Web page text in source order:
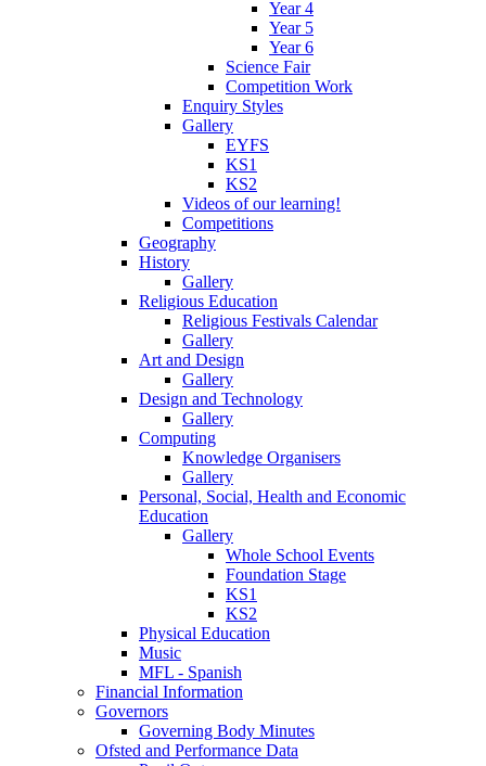
Year 4
Year 5
Year 6
Science Fair
Competition Work
Enquiry Styles
Gallery
EYFS
KS1
KS2
Videos of our learning!
Competitions
Geography
History
Gallery
Religious Education
Religious Festivals Calendar
Gallery
Art and Design
Gallery
Design and Technology
Gallery
Computing
Knowledge Organisers
Gallery
Personal, Social, Health and Economic
Education
Gallery
Whole School Events
Foundation Stage
KS1
KS2
Physical Education
Music
MFL - Spanish
Financial Information
Governors
Governing Body Minutes
Ofsted and Performance Data